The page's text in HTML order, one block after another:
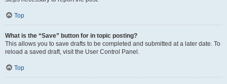
Top
What is the “Save” button for in topic posting?
This allows you to save drafts to be completed and submitted at a later date. To
reload a saved draft, visit the User Control Panel.
Top